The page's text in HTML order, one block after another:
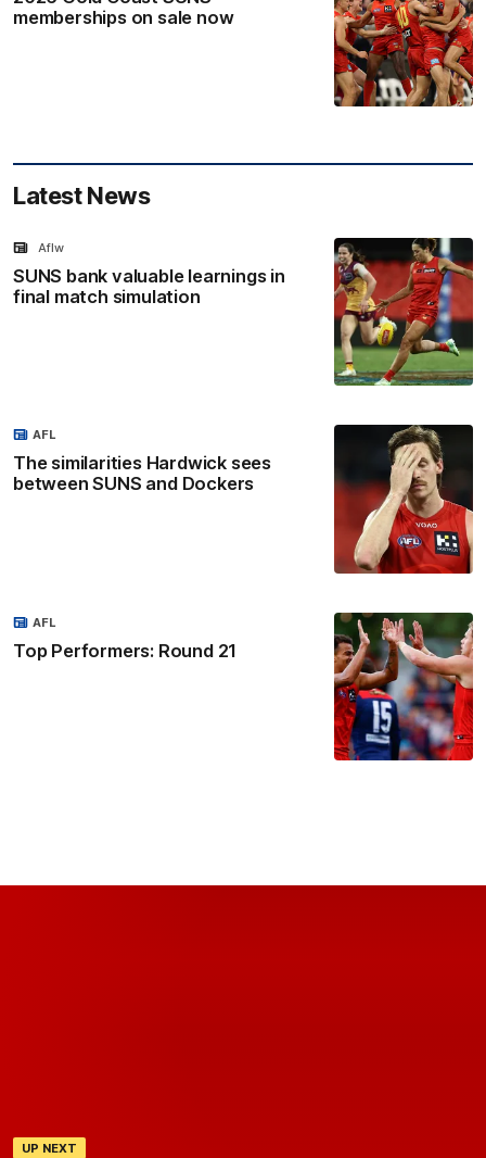
memberships on sale now
Latest News
SUNS bank valuable learnings in
final match simulation
Aflw
The similarities Hardwick sees
between SUNS and Dockers
AFL
Top Performers: Round 21
AFL
UP NEXT